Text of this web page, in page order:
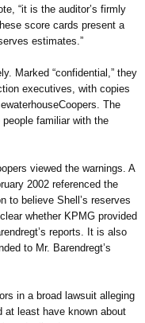
“it is the auditor’s firmly
score cards present a
estimates.”
Marked “confidential,” they
executives, with copies
The
familiar with the
viewed the warnings. A
2002 referenced the
to believe Shell’s reserves
whether KPMG provided
reports. It is also
to Mr. Barendregt’s
in a broad lawsuit alleging
at least have known about